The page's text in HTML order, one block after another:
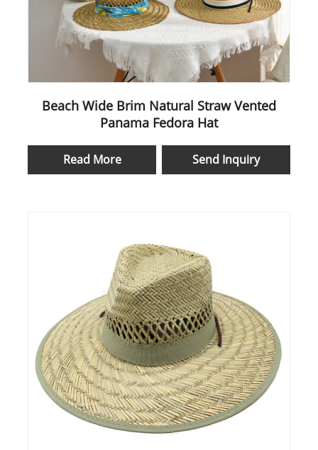
Beach Wide Brim Natural Straw Vented
Panama Fedora Hat
Read More Send Inquiry